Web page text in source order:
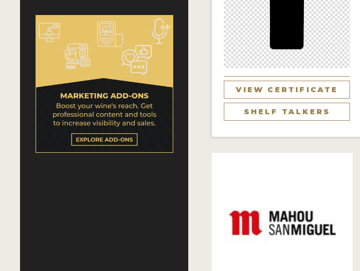
VIEW CERTIFICATE
SHELF TALKERS